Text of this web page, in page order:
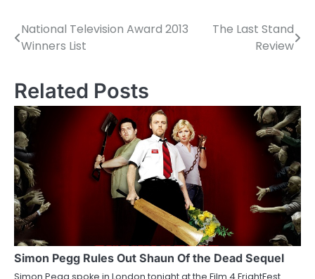
P
s
t
n
a
v
i
g
a
National Television Award 2013
Winners List
The Last Stand
Review
Related Posts
Simon Pegg Rules Out Shaun Of the Dead Sequel